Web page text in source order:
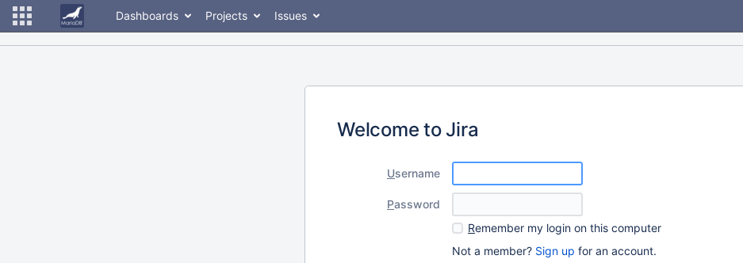
Dashboards Projects Issues
Welcome to Jira
Username
Password
Remember my login on this computer
Not a member? Sign up for an account.